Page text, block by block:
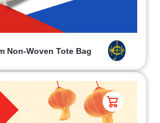
Non-Woven Tote Bag